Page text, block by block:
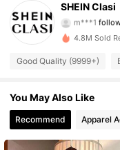
SHEIN Clasi
f***7
is
4.91
822K
4.91 822K
4.8M Sold
Good Quality (9999+)
You May Also Like
Recommend Apparel